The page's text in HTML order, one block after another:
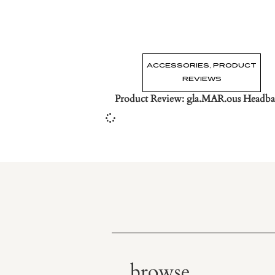
ACCESSORIES,PRODUCT
REVIEWS
Product Review: gla.MAR.ous